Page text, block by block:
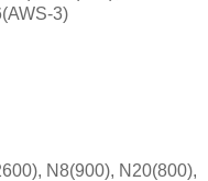
3)
N8(900), N20(800),